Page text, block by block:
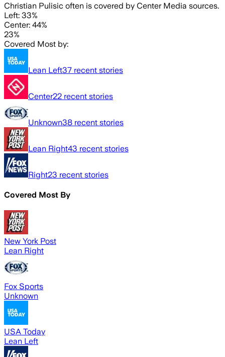
Christian Pulisic often is covered by Center Media sources.
Left: 33%
Center: 44%
23%
Covered Most by:
Lean Left37 recent stories
Center22 recent stories
Unknown38 recent stories
Lean Right43 recent stories
Right23 recent stories
Covered Most By
New York Post
Lean Right
Fox Sports
Unknown
USA Today
Lean Left